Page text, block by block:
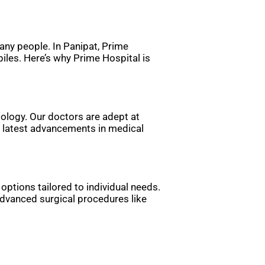
people. In Panipat, Prime
Here’s why Prime Hospital is
Our doctors are adept at
advancements in medical
tailored to individual needs.
surgical procedures like